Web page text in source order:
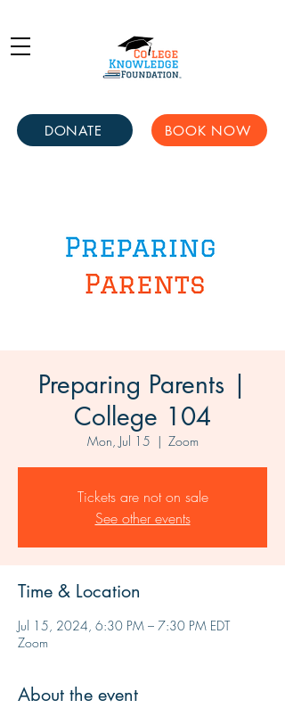
DONATE BOOK NOW
Preparing Parents |
College 104
Mon, Jul 15
  |
Zoom
Tickets are not on sale
See other events
Time & Location
Jul 15, 2024, 6:30 PM – 7:30 PM EDT
Zoom
About the event